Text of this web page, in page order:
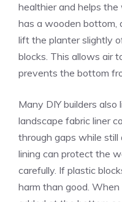
healthier and helps
has a wooden bottom,
lift the planter slightly
blocks. This allows air
prevents the bottom
Many DIY builders
landscape fabric liner
through gaps while
lining can protect the
carefully. If plastic
harm than good. When